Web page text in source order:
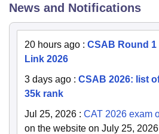
News and Notifications
20 hours ago : CSAB Round
Link 2026
3 days ago : CSAB 2026: list
35k rank
Jul 25, 2026 : CAT 2026 exam
on the website on July 25,